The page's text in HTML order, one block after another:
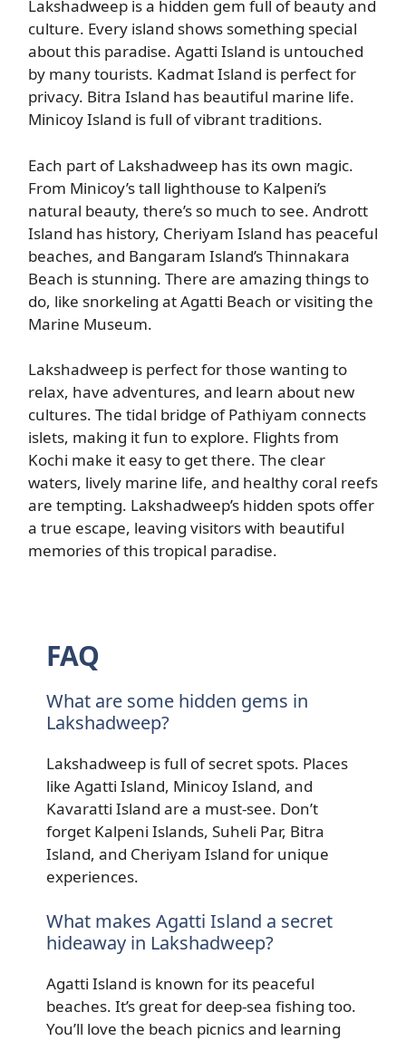
Lakshadweep is a hidden gem full of beauty and
culture. Every island shows something special
about this paradise. Agatti Island is untouched
by many tourists. Kadmat Island is perfect for
privacy. Bitra Island has beautiful marine life.
Minicoy Island is full of vibrant traditions.
Each part of Lakshadweep has its own magic.
From Minicoy’s tall lighthouse to Kalpeni’s
natural beauty, there’s so much to see. Andrott
Island has history, Cheriyam Island has peaceful
beaches, and Bangaram Island’s Thinnakara
Beach is stunning. There are amazing things to
do, like snorkeling at Agatti Beach or visiting the
Marine Museum.
Lakshadweep is perfect for those wanting to
relax, have adventures, and learn about new
cultures. The tidal bridge of Pathiyam connects
islets, making it fun to explore. Flights from
Kochi make it easy to get there. The clear
waters, lively marine life, and healthy coral reefs
are tempting. Lakshadweep’s hidden spots offer
a true escape, leaving visitors with beautiful
memories of this tropical paradise.
FAQ
What are some hidden gems in
Lakshadweep?
Lakshadweep is full of secret spots. Places
like Agatti Island, Minicoy Island, and
Kavaratti Island are a must-see. Don’t
forget Kalpeni Islands, Suheli Par, Bitra
Island, and Cheriyam Island for unique
experiences.
What makes Agatti Island a secret
hideaway in Lakshadweep?
Agatti Island is known for its peaceful
beaches. It’s great for deep-sea fishing too.
You’ll love the beach picnics and learning